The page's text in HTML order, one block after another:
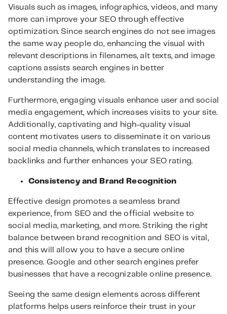
Visuals such as images, infographics, videos, and many
more can improve your SEO through effective
optimization. Since search engines do not see images
the same way people do, enhancing the visual with
relevant descriptions in filenames, alt texts, and image
captions assists search engines in better
understanding the image.
Furthermore, engaging visuals enhance user and social
media engagement, which increases visits to your site.
Additionally, captivating and high-quality visual
content motivates users to disseminate it on various
social media channels, which translates to increased
backlinks and further enhances your SEO rating.
Consistency and Brand Recognition
Effective design promotes a seamless brand
experience, from SEO and the official website to
social media, marketing, and more. Striking the right
balance between brand recognition and SEO is vital,
and this will allow you to have a secure online
presence. Google and other search engines prefer
businesses that have a recognizable online presence.
Seeing the same design elements across different
platforms helps users reinforce their trust in your